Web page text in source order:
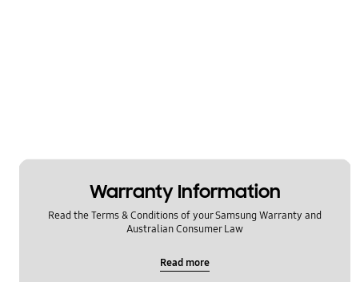
Warranty Information
Read the Terms & Conditions of your Samsung Warranty and
Australian Consumer Law
Read more